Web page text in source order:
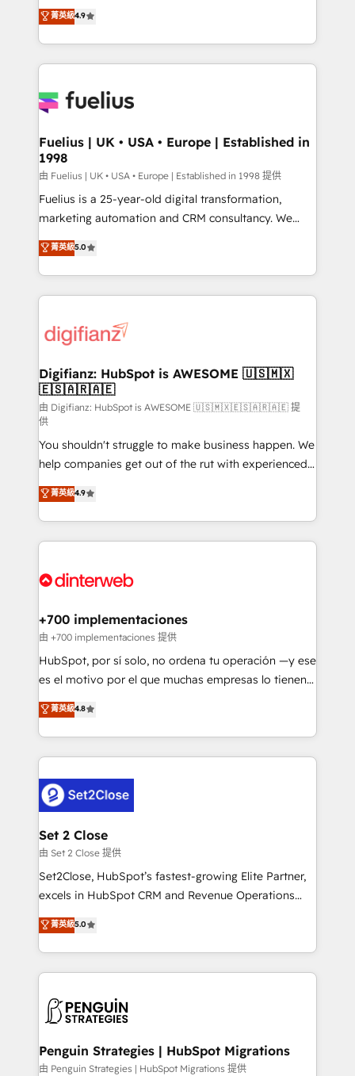
𝗳𝗼𝗿 𝘁𝗵𝗲 𝗻𝗲𝘅𝘁 𝘀𝘁𝗲𝗽? Click the 👈 '𝗖𝗼𝗻𝘁𝗮𝗰𝘁
𝗯𝘂𝘀𝗶𝗻𝗲𝘀𝘀' button to get in touch (𝘸𝘦'𝘳𝘦 𝘴𝘶𝘱𝘦𝘳
𝘳𝘦𝘴𝘱𝘰𝘯𝘴𝘪𝘷𝘦)
HubSpot experts ready to help you. We can
implement the platform into complex business
environments, optimise what you've got and make
sure you can actually use it, build your website in
for you and execute it on HubSpot. We are on the
framework, meaning we've been accredited by
HubSpot and vetted by the CCS, which means we
can support public sector companies as well the
other ones listed in our profile. Our services: -
HubSpot implementation - HubSpot CMS website
is there for you to: - Grow revenue, and run your
business more efficiently - Build stronger
more people - Get the most out of your HubSpot
investment
菁英級4.9
Fuelius | UK • USA • Europe | Established in
1998
由 Fuelius | UK • USA • Europe | Established in 1998 提供
Fuelius is a 25-year-old digital transformation,
marketing automation and CRM consultancy. We
enable mid-market and enterprise clients to
maximise their return from digital and fuel their
growth. We modernise platforms, streamline
operations that are causing inefficiencies, improve
supercharge revenue operations Key services: • CRM
Transformation / Web Development • RevOps &
Sales Consulting • Marketing Automation What
makes us different? 🚀 Top 0.5% of global HubSpot
agencies ⚙️ The strongest technical ability and
integration capabilities 💼 Consultative, long-term
partners who will embed ourselves into your
business, processes and systems 🏢 We specialise in
working with mid-market and enterprise
organisations, global organisations and those with
complex use cases 🏆 CRM Implementation,
Onboarding Accredited 🔐 ISO27001 & ISO9001
菁英級5.0
Digifianz: HubSpot is AWESOME 🇺🇸🇲🇽
🇪🇸🇦🇷🇦🇪
由 Digifianz: HubSpot is AWESOME 🇺🇸🇲🇽🇪🇸🇦🇷🇦🇪 提
供
You shouldn't struggle to make business happen. We
help companies get out of the rut with experienced,
process-oriented teams implementing HubSpot
Marketing, Sales, Service, CMS and Operations Hub,
so selling and actually engaging with your customers
feels easy and pain-free. We are a top ranked
and Customer First Awards, 4.9/5 rating in HubSpot
helps the following industries: logistics & 3PL, home
improvement & construction, branding and
commercialization, real estate, health, education,
SaaS, Software Dev & IT and consulting, make the
the United States, EU, UAE, Mexico and Latin
America. From casual user to super fan: make
菁英級4.9
+700 implementaciones
由 +700 implementaciones 提供
HubSpot, por sí solo, no ordena tu operación —y ese
es el motivo por el que muchas empresas lo tienen y
aun así no crecen. Suele ser un círculo: procesos que
no generan datos confiables, datos que no permiten
decidir bien, y decisiones que no logran mejorar los
procesos. Y así, vuelta tras vuelta, el negocio gira sin
el CRM y más con cómo opera la empresa por
debajo. Te acompañamos a ordenar tu operación
para que genere la información que necesitás para
decidir, y HubSpot por fin rinda de verdad. Lo
hacemos paso a paso, sin frenar tu operación, con la
adopción que todos buscan y pocos logran. No es
implementaciones en LATAM. Imaginá HubSpot
mostrándote dónde está tu próxima venta, no solo
consecutivas, una tras otra.
菁英級4.8
Set 2 Close
由 Set 2 Close 提供
Set2Close, HubSpot’s fastest-growing Elite Partner,
excels in HubSpot CRM and Revenue Operations
(RevOps) services to boost B2B sales and growth.
As a top HubSpot Elite Partner, we specialize in
custom HubSpot CRM solutions. Our experts design,
implement, and optimize systems to enhance user
marketing, and service teams. From setup to
management, and speed up deal closures. With 500+
projects completed, our Agile approach ensures your
菁英級5.0
Penguin Strategies | HubSpot Migrations
由 Penguin Strategies | HubSpot Migrations 提供